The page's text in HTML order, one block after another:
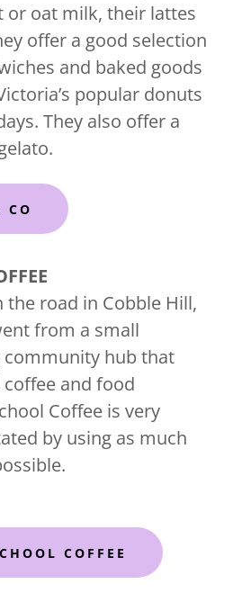
or oat milk, their lattes
offer a good selection
and baked goods
popular donuts
They also offer a
CO
the road in Cobble Hill,
from a small
community hub that
and food
Coffee is very
by using as much
COFFEE